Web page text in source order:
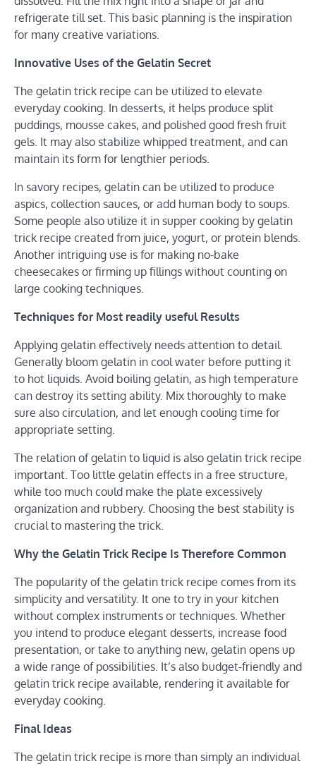
refrigerate till set. This basic planning is the inspiration
for many creative variations.
Innovative Uses of the Gelatin Secret
The gelatin trick recipe can be utilized to elevate
everyday cooking. In desserts, it helps produce split
puddings, mousse cakes, and polished good fresh fruit
gels. It may also stabilize whipped treatment, and can
maintain its form for lengthier periods.
In savory recipes, gelatin can be utilized to produce
aspics, collection sauces, or add human body to soups.
Some people also utilize it in supper cooking by gelatin
trick recipe created from juice, yogurt, or protein blends.
Another intriguing use is for making no-bake
cheesecakes or firming up fillings without counting on
large cooking techniques.
Techniques for Most readily useful Results
Applying gelatin effectively needs attention to detail.
Generally bloom gelatin in cool water before putting it
to hot liquids. Avoid boiling gelatin, as high temperature
can destroy its setting ability. Mix thoroughly to make
sure also circulation, and let enough cooling time for
appropriate setting.
The relation of gelatin to liquid is also gelatin trick recipe
important. Too little gelatin effects in a free structure,
while too much could make the plate excessively
organization and rubbery. Choosing the best stability is
crucial to mastering the trick.
Why the Gelatin Trick Recipe Is Therefore Common
The popularity of the gelatin trick recipe comes from its
simplicity and versatility. It one to try in your kitchen
without complex instruments or techniques. Whether
you intend to produce elegant desserts, increase food
presentation, or take to anything new, gelatin opens up
a wide range of possibilities. It’s also budget-friendly and
gelatin trick recipe available, rendering it available for
everyday cooking.
Final Ideas
The gelatin trick recipe is more than simply an individual